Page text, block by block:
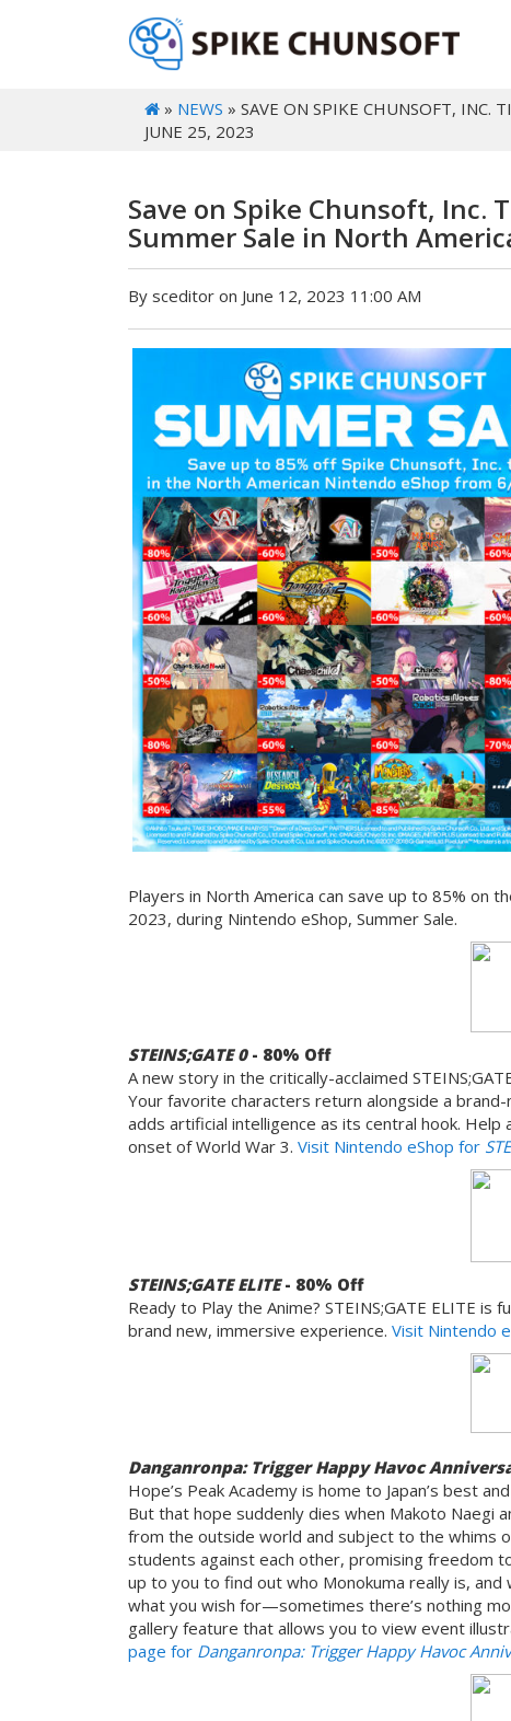
» NEWS » SAVE ON SPIKE CHUNSOFT, INC.
JUNE 25, 2023
Save on Spike Chunsoft, Inc.
Summer Sale in North
By sceditor on June 12, 2023 11:00 AM
Players in North America can save up to 85% on
2023, during Nintendo eShop, Summer Sale.
STEINS;GATE 0- 80% Off
A new story in the critically-acclaimed
Your favorite characters return alongside a
adds artificial intelligence as its central hook.
onset of World War 3. Visit Nintendo eShop for
STEINS;GATE ELITE- 80% Off
Ready to Play the Anime? STEINS;GATE ELITE
brand new, immersive experience. Visit Nintendo
Danganronpa: Trigger Happy Havoc
Hope’s Peak Academy is home to Japan’s best
But that hope suddenly dies when Makoto Naegi
from the outside world and subject to the whims
students against each other, promising freedom
up to you to find out who Monokuma really is,
what you wish for—sometimes there’s nothing
gallery feature that allows you to view event
page for Danganronpa: Trigger Happy Havoc